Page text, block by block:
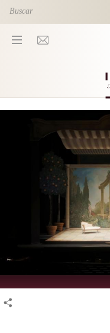
Skip to main content
You are here